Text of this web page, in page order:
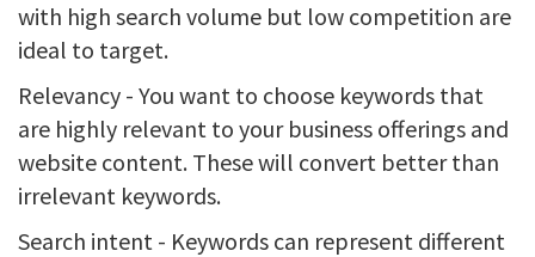
with high search volume but low competition are
ideal to target.
Relevancy - You want to choose keywords that
are highly relevant to your business offerings and
website content. These will convert better than
irrelevant keywords.
Search intent - Keywords can represent different